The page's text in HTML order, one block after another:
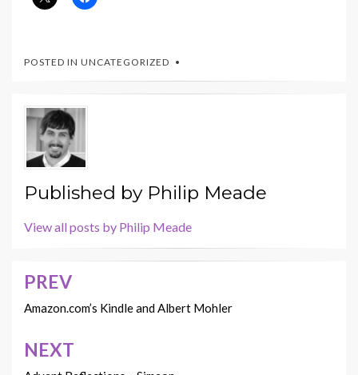
POSTED IN UNCATEGORIZED
Published by Philip Meade
View all posts by Philip Meade
Post
navigation
PREV
Amazon.com’s Kindle and Albert Mohler
NEXT